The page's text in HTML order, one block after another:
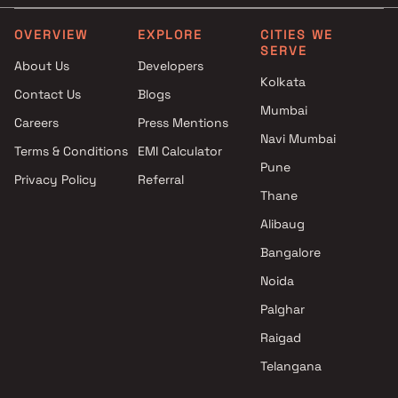
OVERVIEW
About Us
Contact Us
Careers
Terms & Conditions
Privacy Policy
EXPLORE
Developers
Blogs
Press Mentions
EMI Calculator
Referral
CITIES WE
SERVE
Kolkata
Mumbai
Navi Mumbai
Pune
Thane
Alibaug
Bangalore
Noida
Palghar
Raigad
Telangana